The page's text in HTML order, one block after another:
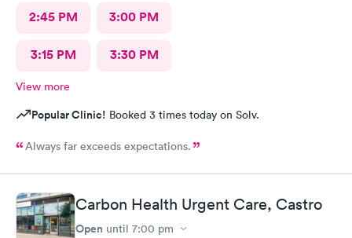
2:45 PM 3:00 PM
3:15 PM 3:30 PM
View more
Popular Clinic! Booked 3 times today on Solv.
Always far exceeds expectations.
Carbon Health Urgent Care, Castro
Open until 7:00 pm